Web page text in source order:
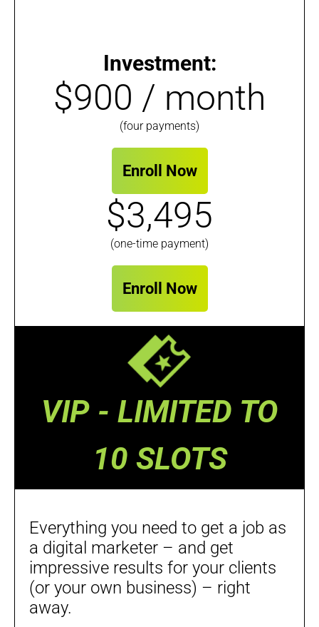
Investment:
$900 / month
(four payments)
Enroll Now
$3,495
(one-time payment)
Enroll Now
VIP - LIMITED TO
10 SLOTS
Everything you need to get a job as
a digital marketer – and get
impressive results for your clients
(or your own business) – right
away.